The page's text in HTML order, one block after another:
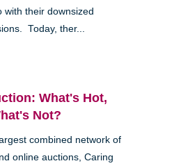
with their downsized
Today, ther...
What's Hot,
Not?
combined network of
online auctions, Caring